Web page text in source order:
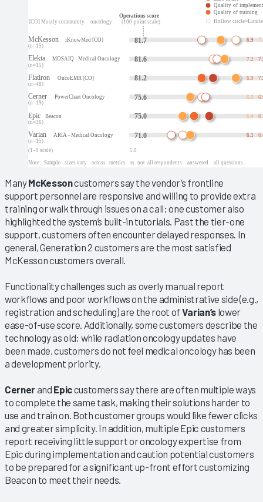
ManyMcKessoncustomers say the vendor’s frontline
support personnel are responsive and willing to provide extra
training or walk through issues on a call; one customer also
highlighted the system’s built-in tutorials. Past the tier-one
support, customers often encounter delayed responses. In
general, Generation 2 customers are the most satisfied
McKesson customers overall.
Functionality challenges such as overly manual report
workflows and poor workflows on the administrative side (e.g.,
registration and scheduling) are the root of Varian’slower
ease-of-use score. Additionally, some customers describe the
technology as old; while radiation oncology updates have
been made, customers do not feel medical oncology has been
a development priority.
Cernerand Epiccustomers say there are often multiple ways
to complete the same task, making their solutions harder to
use and train on. Both customer groups would like fewer clicks
and greater simplicity. In addition, multiple Epic customers
report receiving little support or oncology expertise from
Epic during implementation and caution potential customers
to be prepared for a significant up-front effort customizing
Beacon to meet their needs.